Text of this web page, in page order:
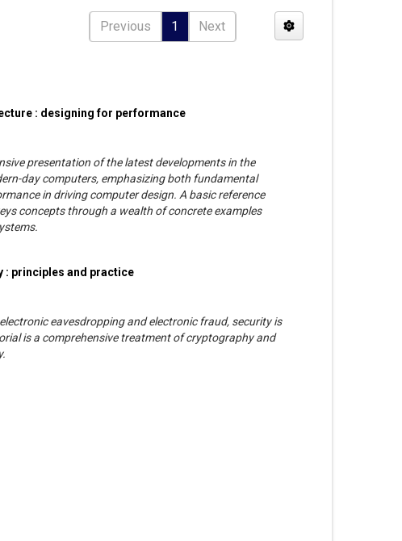
Previous 1 Next
: designing for performance
presentation of the latest developments in the
day computers, emphasizing both fundamental
in driving computer design. A basic reference
concepts through a wealth of concrete examples
: principles and practice
eavesdropping and electronic fraud, security is
is a comprehensive treatment of cryptography and